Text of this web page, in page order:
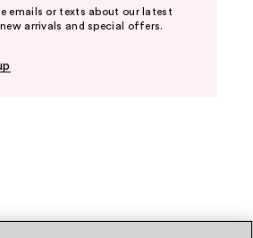
emails or texts about our latest
arrivals and special offers.